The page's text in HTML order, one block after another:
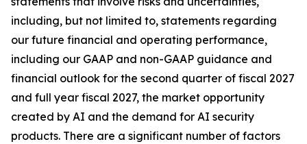
including, but not limited to, statements regarding
our future financial and operating performance,
including our GAAP and non-GAAP guidance and
financial outlook for the second quarter of fiscal 2027
and full year fiscal 2027, the market opportunity
created by AI and the demand for AI security
products. There are a significant number of factors